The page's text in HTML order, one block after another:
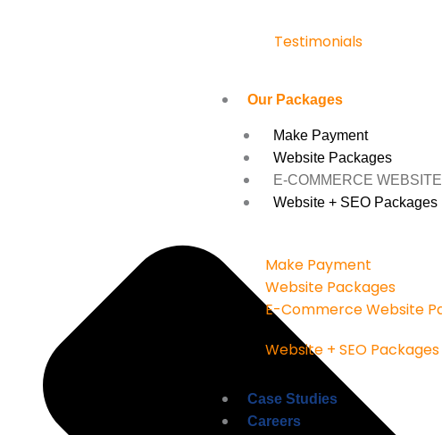
Testimonials
Our Packages
Make Payment
Website Packages
E-COMMERCE
Website + SEO Packages
Make Payment
Website Packages
E-Commerce Website
Website + SEO Packages
Case Studies
Careers